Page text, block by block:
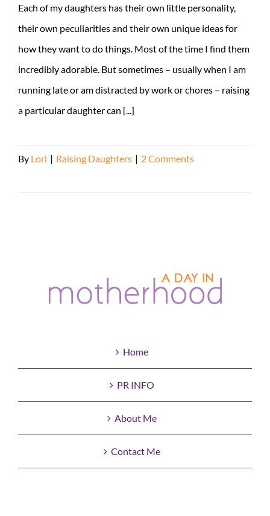
Each of my daughters has their own little personality,
their own peculiarities and their own unique ideas for
how they want to do things. Most of the time I find them
incredibly adorable. But sometimes – usually when I am
running late or am distracted by work or chores – raising
a particular daughter can [...]
By Lori | Raising Daughters | 2 Comments
Home
PR INFO
About Me
Contact Me